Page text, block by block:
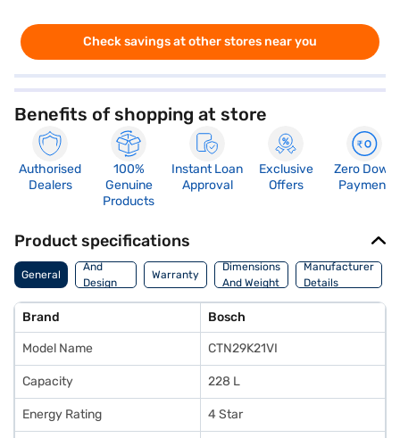
Check savings at other stores near you
Benefits of shopping at store
Authorised
Dealers
100%
Genuine
Products
Instant Loan
Approval
Exclusive
Offers
Zero Down
Payment
Product specifications
General
Body
And
Design
Features
Warranty
Dimensions
And Weight
Manufacturer
Details
Brand Bosch
Model Name CTN29K21VI
Capacity 228 L
Energy Rating 4 Star